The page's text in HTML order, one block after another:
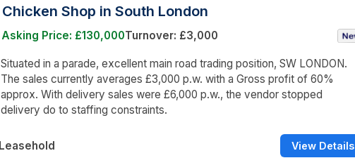
Chicken Shop in South London
Asking Price: £130,000Turnover: £3,000
Situated in a parade, excellent main road trading position, SW LONDON.
The sales currently averages £3,000 p.w. with a Gross profit of 60%
approx. With delivery sales were £6,000 p.w., the vendor stopped
delivery do to staffing constraints.
Leasehold View Details